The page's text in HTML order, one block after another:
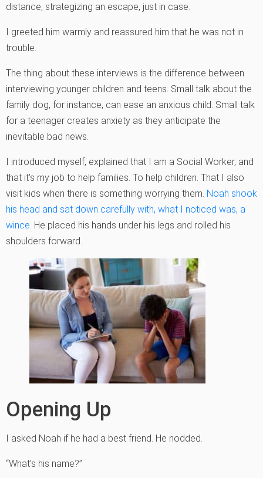
distance, strategizing an escape, just in case.
I greeted him warmly and reassured him that he was not in
trouble.
The thing about these interviews is the difference between
interviewing younger children and teens. Small talk about the
family dog, for instance, can ease an anxious child. Small talk
for a teenager creates anxiety as they anticipate the
inevitable bad news.
I introduced myself, explained that I am a Social Worker, and
that it’s my job to help families. To help children. That I also
visit kids when there is something worrying them. Noah shook
his head and sat down carefully with, what I noticed was, a
wince. He placed his hands under his legs and rolled his
shoulders forward.
Opening Up
I asked Noah if he had a best friend. He nodded.
“What’s his name?”